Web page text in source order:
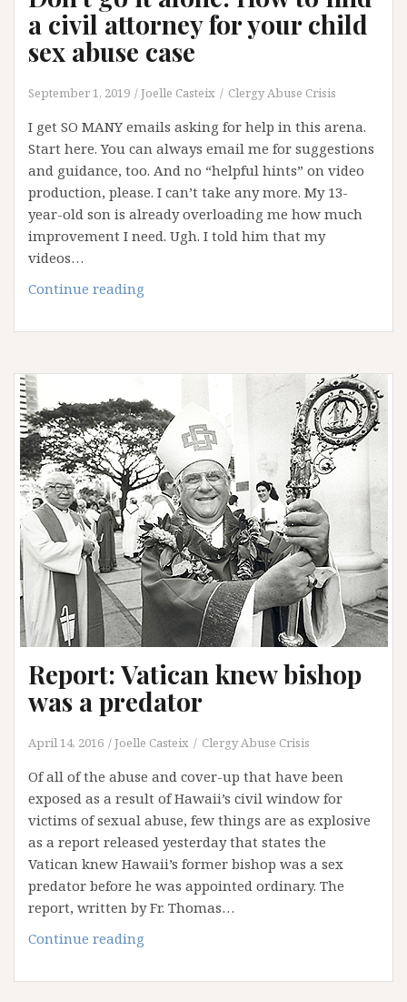
a civil attorney for your child
sex abuse case
September 1, 2019 Joelle Casteix Clergy Abuse Crisis
I get SO MANY emails asking for help in this arena.
Start here. You can always email me for suggestions
and guidance, too. And no “helpful hints” on video
production, please. I can’t take any more. My 13-
year-old son is already overloading me how much
improvement I need. Ugh. I told him that my
videos…
Continue reading
it
How
to
find
a
civil
attorney
for
your
child
sex
abuse
Report: Vatican knew bishop
was a predator
April 14, 2016 Joelle Casteix Clergy Abuse Crisis
Of all of the abuse and cover-up that have been
exposed as a result of Hawaii’s civil window for
victims of sexual abuse, few things are as explosive
as a report released yesterday that states the
Vatican knew Hawaii’s former bishop was a sex
predator before he was appointed ordinary. The
report, written by Fr. Thomas…
Continue reading
knew